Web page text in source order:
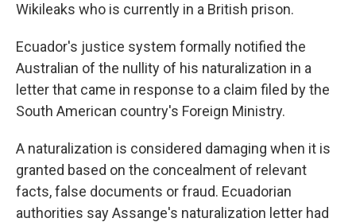
Wikileaks who is currently in a British prison.
Ecuador's justice system formally notified the
Australian of the nullity of his naturalization in a
letter that came in response to a claim filed by the
South American country's Foreign Ministry.
A naturalization is considered damaging when it is
granted based on the concealment of relevant
facts, false documents or fraud. Ecuadorian
authorities say Assange's naturalization letter had